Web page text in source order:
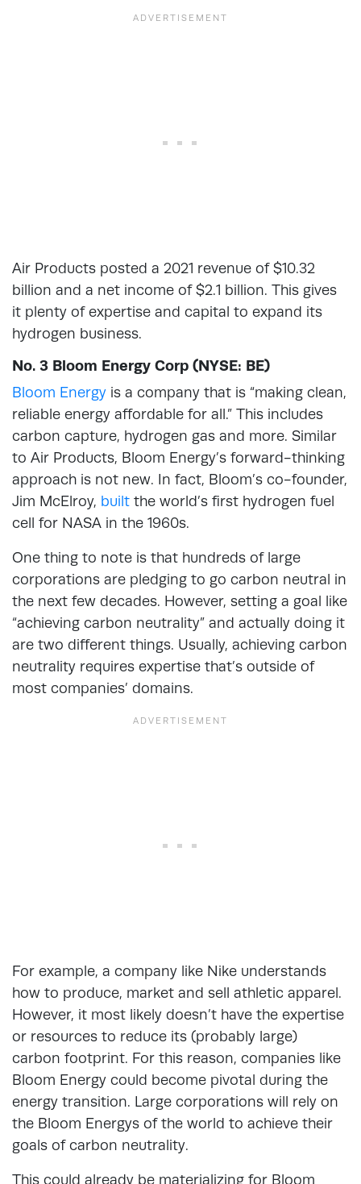
Air Products posted a 2021 revenue of $10.32
billion and a net income of $2.1 billion. This gives
it plenty of expertise and capital to expand its
hydrogen business.
No. 3 Bloom Energy Corp (NYSE: BE)
Bloom Energy is a company that is “making clean,
reliable energy affordable for all.” This includes
carbon capture, hydrogen gas and more. Similar
to Air Products, Bloom Energy’s forward-thinking
approach is not new. In fact, Bloom’s co-founder,
Jim McElroy, built the world’s first hydrogen fuel
cell for NASA in the 1960s.
One thing to note is that hundreds of large
corporations are pledging to go carbon neutral in
the next few decades. However, setting a goal like
“achieving carbon neutrality” and actually doing it
are two different things. Usually, achieving carbon
neutrality requires expertise that’s outside of
most companies’ domains.
For example, a company like Nike understands
how to produce, market and sell athletic apparel.
However, it most likely doesn’t have the expertise
or resources to reduce its (probably large)
carbon footprint. For this reason, companies like
Bloom Energy could become pivotal during the
energy transition. Large corporations will rely on
the Bloom Energys of the world to achieve their
goals of carbon neutrality.
This could already be materializing for Bloom